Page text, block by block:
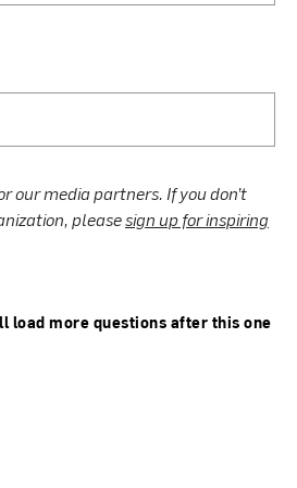
our media partners. If you don’t
pleasesign up for inspiring
load more questions after this one